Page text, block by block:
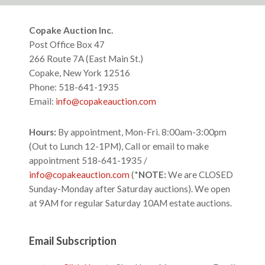
Footer
Copake Auction Inc.
Post Office Box 47
266 Route 7A (East Main St.)
Copake, New York 12516
Phone: 518-641-1935
Email: info@copakeauction.com
Hours: By appointment, Mon-Fri. 8:00am-3:00pm
(Out to Lunch 12-1PM), Call or email to make
appointment 518-641-1935 /
info@copakeauction.com(*NOTE:We are CLOSED
Sunday-Monday after Saturday auctions). We open
at 9AM for regular Saturday 10AM estate auctions.
Email Subscription